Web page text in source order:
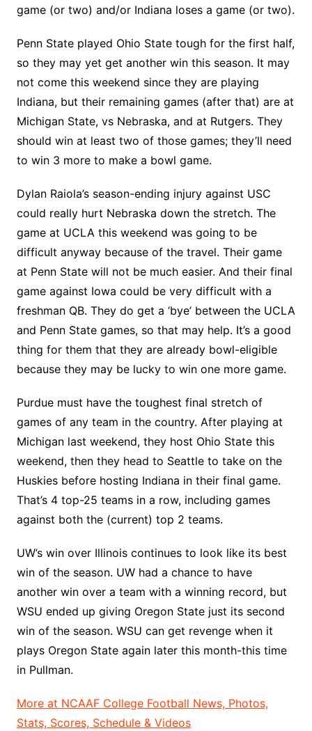
game (or two) and/or Indiana loses a game (or two).
Penn State played Ohio State tough for the first half,
so they may yet get another win this season. It may
not come this weekend since they are playing
Indiana, but their remaining games (after that) are at
Michigan State, vs Nebraska, and at Rutgers. They
should win at least two of those games; they’ll need
to win 3 more to make a bowl game.
Dylan Raiola’s season-ending injury against USC
could really hurt Nebraska down the stretch. The
game at UCLA this weekend was going to be
difficult anyway because of the travel. Their game
at Penn State will not be much easier. And their final
game against Iowa could be very difficult with a
freshman QB. They do get a ‘bye’ between the UCLA
and Penn State games, so that may help. It’s a good
thing for them that they are already bowl-eligible
because they may be lucky to win one more game.
Purdue must have the toughest final stretch of
games of any team in the country. After playing at
Michigan last weekend, they host Ohio State this
weekend, then they head to Seattle to take on the
Huskies before hosting Indiana in their final game.
That’s 4 top-25 teams in a row, including games
against both the (current) top 2 teams.
UW’s win over Illinois continues to look like its best
win of the season. UW had a chance to have
another win over a team with a winning record, but
WSU ended up giving Oregon State just its second
win of the season. WSU can get revenge when it
plays Oregon State again later this month-this time
in Pullman.
More at NCAAF College Football News, Photos,
Stats, Scores, Schedule & Videos